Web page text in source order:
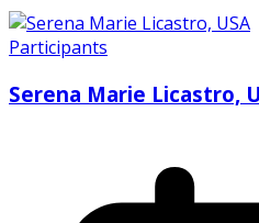
Participants
Serena Marie Licastro,